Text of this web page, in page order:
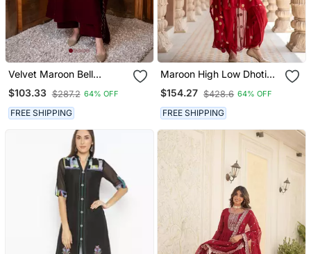
Velvet Maroon Bell
Sleeves Kurta Set
$103.33 $287.2 64% OFF
FREE SHIPPING
Maroon High Low Dhoti
Set
$154.27 $428.6 64% OFF
FREE SHIPPING